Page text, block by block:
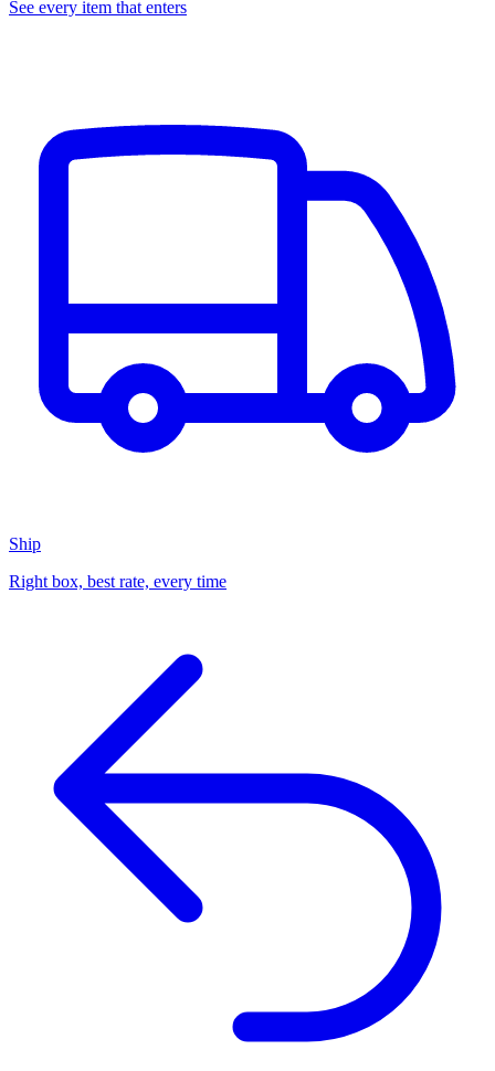
See every item that enters
Ship
Right box, best rate, every time